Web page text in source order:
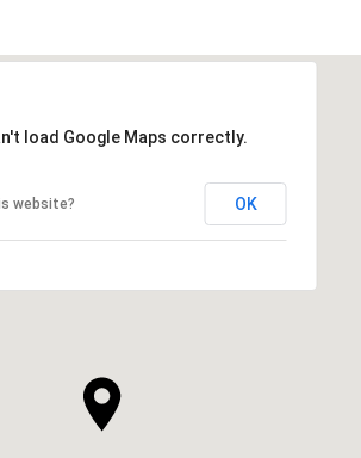
load Google Maps correctly.
website? OK